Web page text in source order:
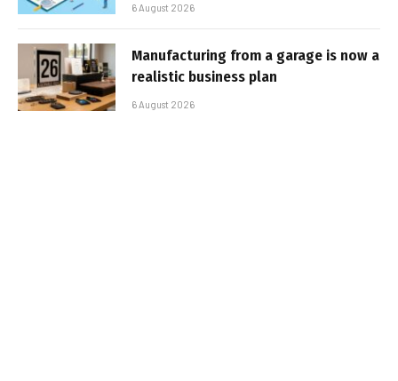
6 August 2026
Manufacturing from a garage is now a
realistic business plan
6 August 2026